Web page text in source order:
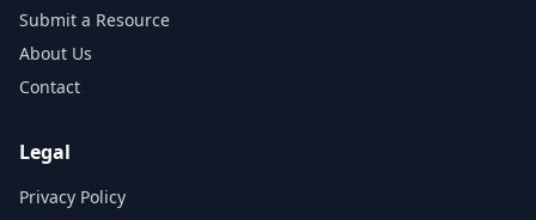
Submit a Resource
About Us
Contact
Legal
Privacy Policy